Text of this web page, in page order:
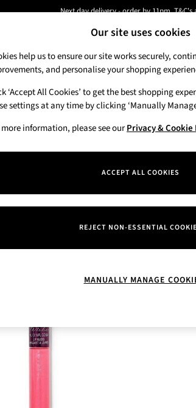
Next day delivery - order by 11pm. T&C's
New here? Sign up & get 10% off your first order.
Candles & Home Fragrance
Our site uses cookies
help us to ensure our site works securely,
and personalise your shopping
‘Accept All Cookies’ to get the best shopping
settings at any time by clicking ‘Manually
more information, please see ourPrivacy & Cookie
ACCEPT ALL COOKIES
REJECT NON-ESSENTIAL
MANUALLY MANAGE